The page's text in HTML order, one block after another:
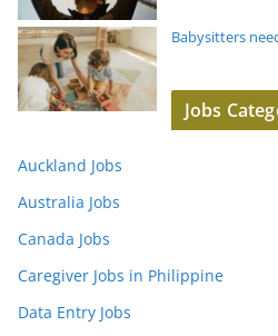
Babysitters
Jobs
Auckland Jobs
Australia Jobs
Canada Jobs
Caregiver Jobs in Philippine
Data Entry Jobs